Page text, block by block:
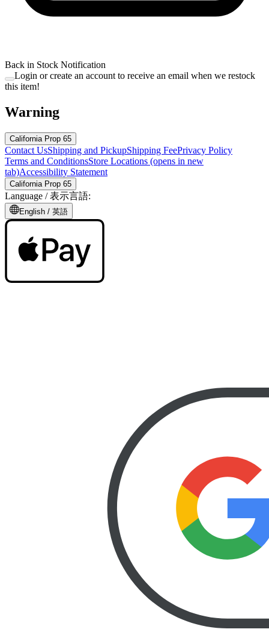
Back in Stock Notification
Login or create an account to receive an email when we restock
this item!
Warning
California Prop 65
Contact UsShipping and PickupShipping FeePrivacy Policy
Terms and ConditionsStore Locations (opens in new
tab)Accessibility Statement
California Prop 65
Language /表示言語:
English / 英語